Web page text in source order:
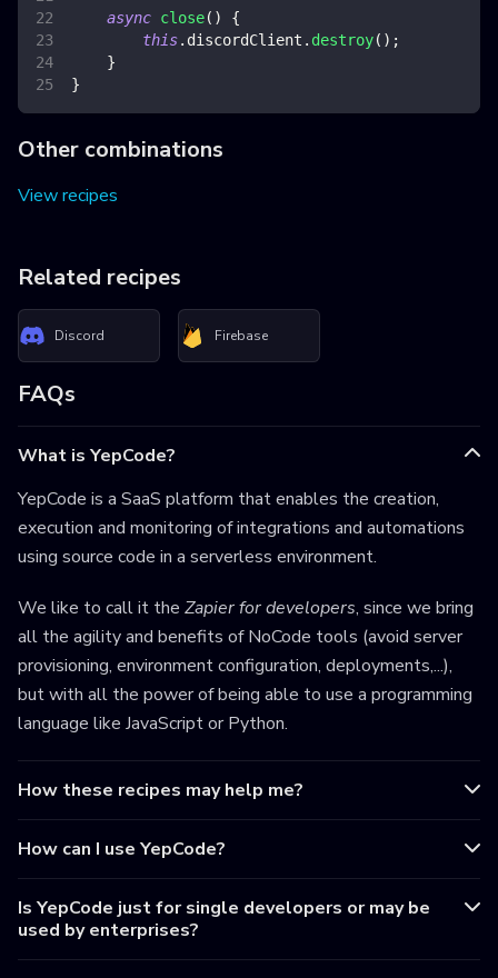
async close( )
{
this. discordClient . destroy( ) ;
}
}
Other combinations
View recipes
Related recipes
Discord Firebase
FAQs
What is YepCode?
YepCode is a SaaS platform that enables the creation,
execution and monitoring of integrations and automations
using source code in a serverless environment.
We like to call it the Zapier for developers, since we bring
all the agility and benefits of NoCode tools (avoid server
provisioning, environment configuration, deployments,...),
but with all the power of being able to use a programming
language like JavaScript or Python.
How these recipes may help me?
How can I use YepCode?
Is YepCode just for single developers or may be
used by enterprises?